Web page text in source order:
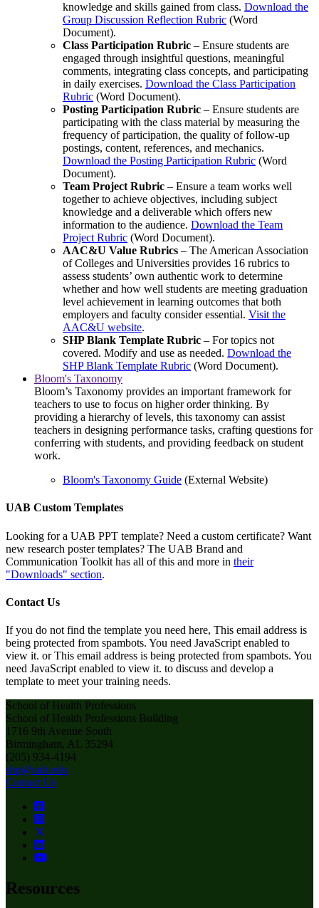
knowledge and skills gained from class. Download the
Group Discussion Reflection Rubric (Word
Document).
Class Participation Rubric – Ensure students are
engaged through insightful questions, meaningful
comments, integrating class concepts, and participating
in daily exercises. Download the Class Participation
Rubric (Word Document).
Posting Participation Rubric – Ensure students are
participating with the class material by measuring the
frequency of participation, the quality of follow-up
postings, content, references, and mechanics.
Download the Posting Participation Rubric (Word
Document).
Team Project Rubric – Ensure a team works well
together to achieve objectives, including subject
knowledge and a deliverable which offers new
information to the audience. Download the Team
Project Rubric (Word Document).
AAC&U Value Rubrics – The American Association
of Colleges and Universities provides 16 rubrics to
assess students’ own authentic work to determine
whether and how well students are meeting graduation
level achievement in learning outcomes that both
employers and faculty consider essential. Visit the
AAC&U website.
SHP Blank Template Rubric – For topics not
covered. Modify and use as needed. Download the
SHP Blank Template Rubric (Word Document).
Bloom's Taxonomy
Bloom’s Taxonomy provides an important framework for
teachers to use to focus on higher order thinking. By
providing a hierarchy of levels, this taxonomy can assist
teachers in designing performance tasks, crafting questions for
conferring with students, and providing feedback on student
work.
Bloom's Taxonomy Guide (External Website)
UAB Custom Templates
Looking for a UAB PPT template? Need a custom certificate? Want
new research poster templates? The UAB Brand and
Communication Toolkit has all of this and more in their
"Downloads" section.
Contact Us
If you do not find the template you need here, This email address is
being protected from spambots. You need JavaScript enabled to
view it. orThis email address is being protected from spambots. You
need JavaScript enabled to view it. to discuss and develop a
template to meet your training needs.
School of Health Professions
School of Health Professions Building
1716 9th Avenue South
Birmingham, AL 35294
(205) 934-4194
shp@uab.edu
Contact Us
Resources